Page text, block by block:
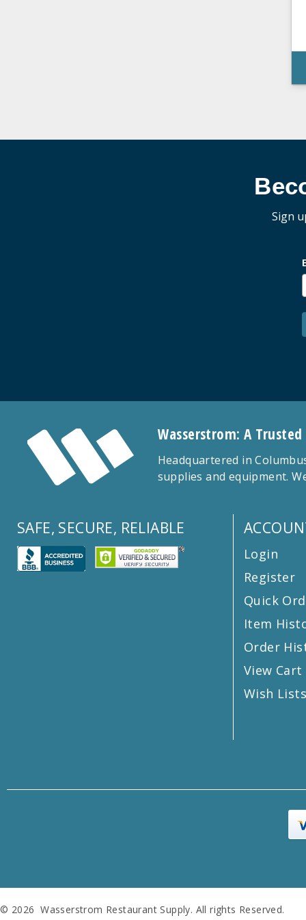
Sign
Wasserstrom: A
Headquartered in
supplies and equipment.
SAFE, SECURE, RELIABLE
Login
Register
Quick
Item
Order
View Cart
Wish Lists
© 2026 Wasserstrom Restaurant Supply. All rights Reserved.